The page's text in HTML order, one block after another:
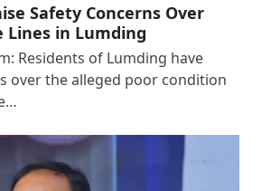
Safety Concerns Over
Lines in Lumding
Residents of Lumding have
over the alleged poor condition